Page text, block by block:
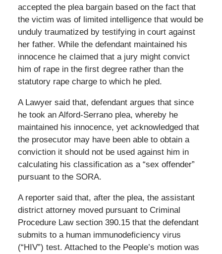
accepted the plea bargain based on the fact that
the victim was of limited intelligence that would be
unduly traumatized by testifying in court against
her father. While the defendant maintained his
innocence he claimed that a jury might convict
him of rape in the first degree rather than the
statutory rape charge to which he pled.
A Lawyer said that, defendant argues that since
he took an Alford-Serrano plea, whereby he
maintained his innocence, yet acknowledged that
the prosecutor may have been able to obtain a
conviction it should not be used against him in
calculating his classification as a “sex offender”
pursuant to the SORA.
A reporter said that, after the plea, the assistant
district attorney moved pursuant to Criminal
Procedure Law section 390.15 that the defendant
submits to a human immunodeficiency virus
(“HIV”) test. Attached to the People’s motion was